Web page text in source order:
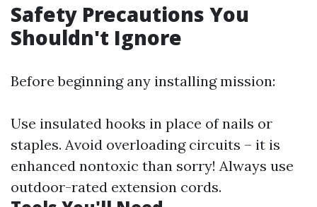
Safety Precautions You
Shouldn't Ignore
Before beginning any installing mission:
Use insulated hooks in place of nails or
staples. Avoid overloading circuits – it is
enhanced nontoxic than sorry! Always use
outdoor-rated extension cords.